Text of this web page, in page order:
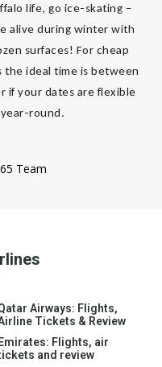
life, go ice-skating –
alive during winter with
surfaces! For cheap
the ideal time is between
if your dates are flexible
round.
Team
Airways: Flights,
Tickets & Review
Emirates: Flights, air
and review